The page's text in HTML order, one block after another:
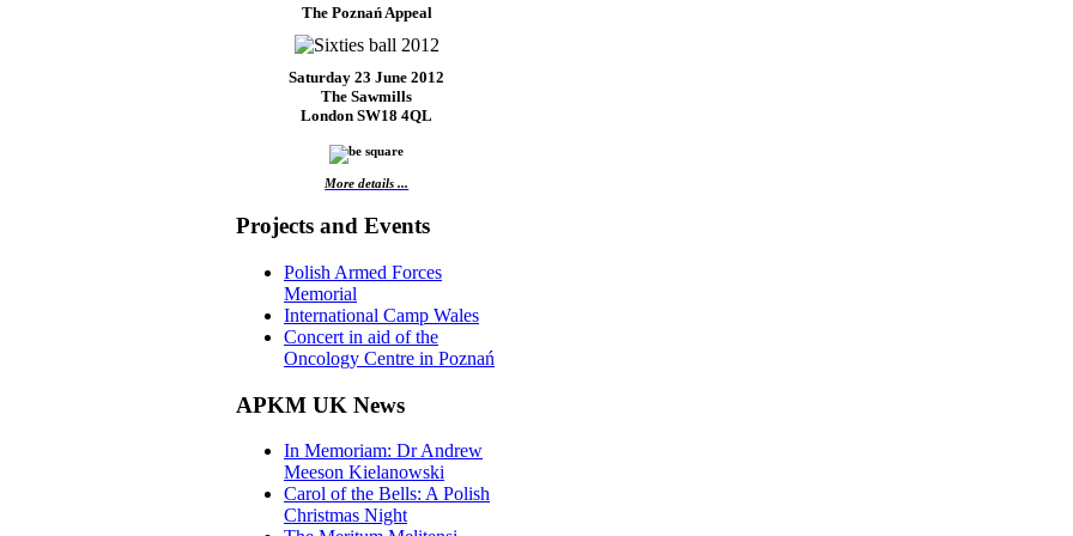
The Poznań Appeal
Saturday 23 June 2012
The Sawmills
London SW18 4QL
More details ...
Projects and Events
Polish Armed Forces
Memorial
International Camp Wales
Concert in aid of the
Oncology Centre in Poznań
APKM UK News
In Memoriam: Dr Andrew
Meeson Kielanowski
Carol of the Bells: A Polish
Christmas Night